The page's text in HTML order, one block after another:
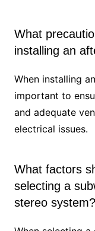
What
installing an
When installing
important to
and adequate
electrical issues.
What factors
selecting a
stereo system?